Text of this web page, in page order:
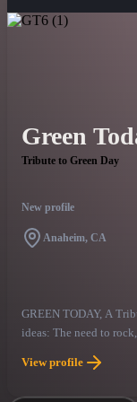
Green
Tribute to Green Day
New profile
Anaheim, CA
GREEN TODAY, A
ideas: The need to
has created a high
View profile